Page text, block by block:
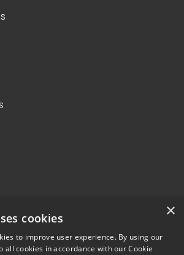
×
cookies
to improve user experience. By using our
all cookies in accordance with our Cookie